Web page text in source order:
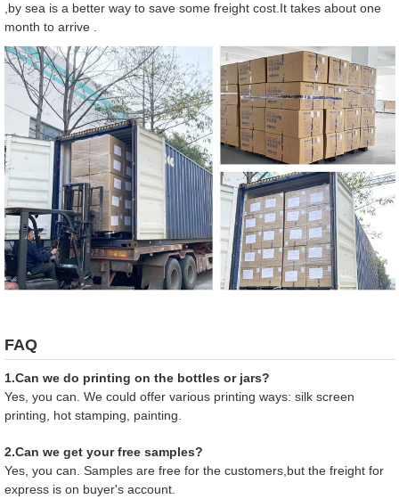
,by sea is a better way to save some freight cost.It takes about one
month to arrive .
FAQ
1.Can we do printing on the bottles or jars?
Yes, you can. We could offer various printing ways: silk screen
printing, hot stamping, painting.
2.Can we get your free samples?
Yes, you can. Samples are free for the customers,but the freight for
express is on buyer's account.